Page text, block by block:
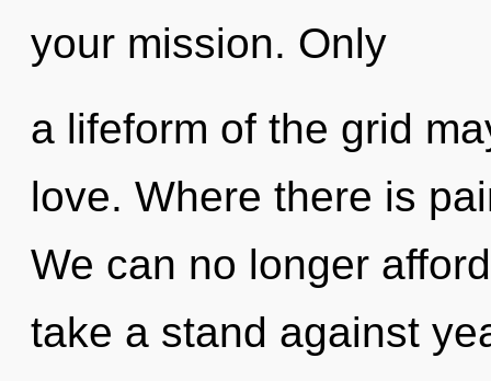
your mission. Only
a lifeform of the grid
love. Where there is
We can no longer
take a stand against